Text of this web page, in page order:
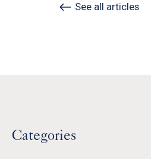
See all articles
Categories